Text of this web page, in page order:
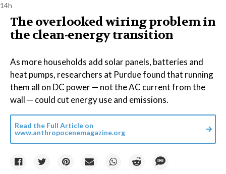
14h
The overlooked wiring problem in
the clean-energy transition
As more households add solar panels, batteries and
heat pumps, researchers at Purdue found that running
them all on DC power — not the AC current from the
wall — could cut energy use and emissions.
Read the Full Article on
www.anthropocenemagazine.org